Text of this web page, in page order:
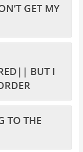
GET MY
BUT I
TO THE